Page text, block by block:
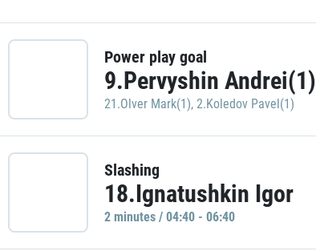
Power play goal
9.Pervyshin Andrei(1)
21.Olver Mark(1), 2.Koledov Pavel(1)
Slashing
18.Ignatushkin Igor
2 minutes / 04:40 - 06:40